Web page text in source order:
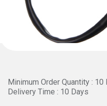
Minimum Order Quantity : 10
Delivery Time : 10 Days